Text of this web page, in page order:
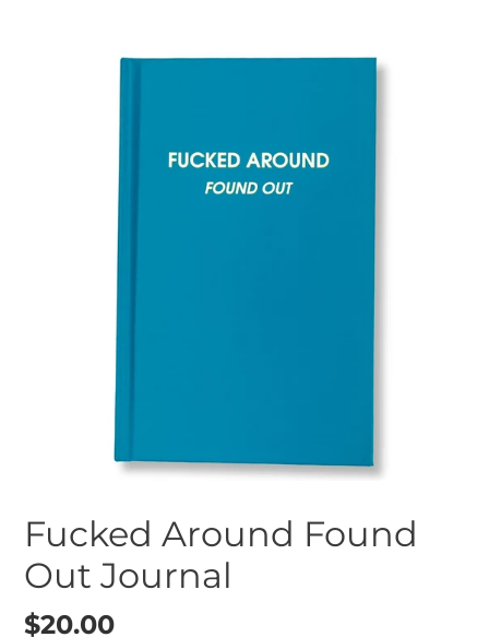
Fucked Around Found
Out Journal
Regular
$20.00